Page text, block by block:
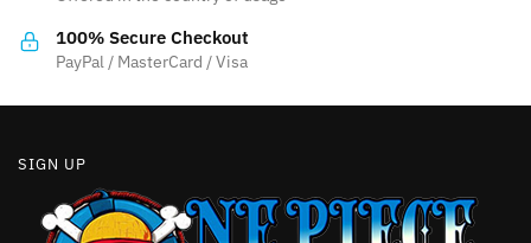
the
product
100% Secure Checkout
PayPal / MasterCard / Visa
SIGN UP